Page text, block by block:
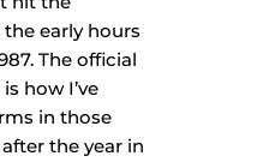
early hours
The official
how I’ve
in those
the year in